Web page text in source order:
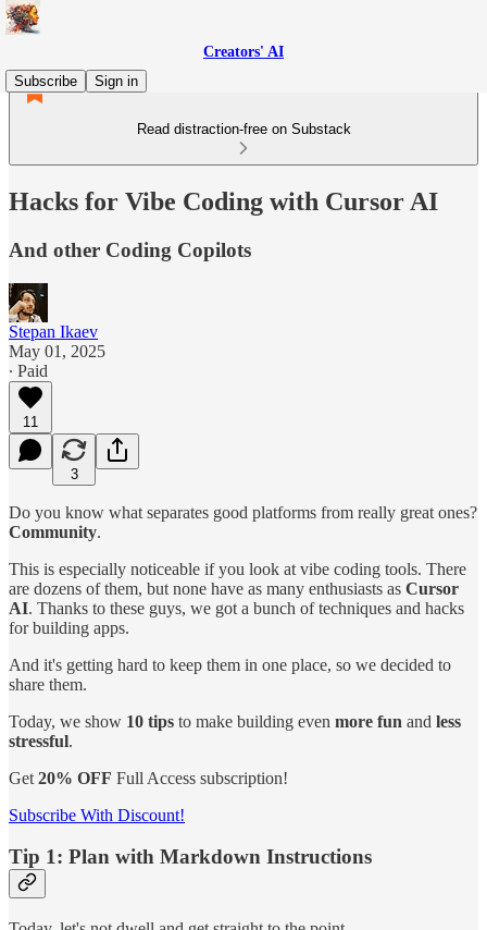
Creators' AI
Subscribe
Sign in
Read distraction-free on Substack
Hacks for Vibe Coding with Cursor AI
And other Coding Copilots
Stepan Ikaev
May 01, 2025
∙ Paid
11
3
Do you know what separates good platforms from really great ones?
Community.
This is especially noticeable if you look at vibe coding tools. There
are dozens of them, but none have as many enthusiasts as Cursor
AI. Thanks to these guys, we got a bunch of techniques and hacks
for building apps.
And it's getting hard to keep them in one place, so we decided to
share them.
Today, we show 10 tips to make building even more fun and less
stressful.
Get 20% OFF Full Access subscription!
Subscribe With Discount!
Tip 1: Plan with Markdown Instructions